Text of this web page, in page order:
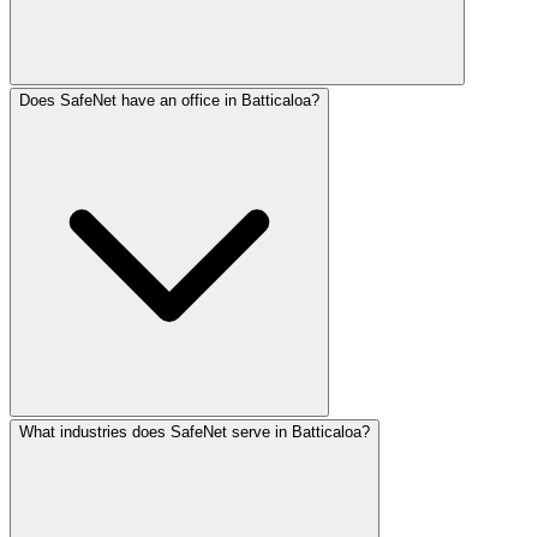
Does SafeNet have an office in Batticaloa?
What industries does SafeNet serve in Batticaloa?